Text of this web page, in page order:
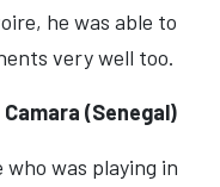
he was able to
very well too.
Camara (Senegal)
was playing in